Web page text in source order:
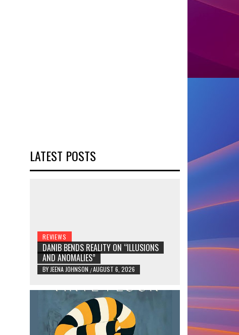
LATEST POSTS
REVIEWS
DANIB BENDS REALITY ON “ILLUSIONS
AND ANOMALIES”
BY JEENA JOHNSON /AUGUST 6, 2026